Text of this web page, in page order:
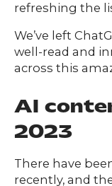
O
UR
O
refreshing the
We’ve left
well-read and
across this
AI
2023
There have
recently, and